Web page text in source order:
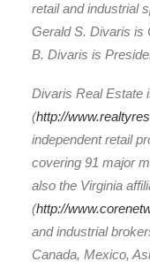
retail and industrial
Gerald S. Divaris is
B. Divaris is
Divaris Real Estate
(http://
independent retail
covering 91 major
also the Virginia
(http://
and industrial
Canada, Mexico,